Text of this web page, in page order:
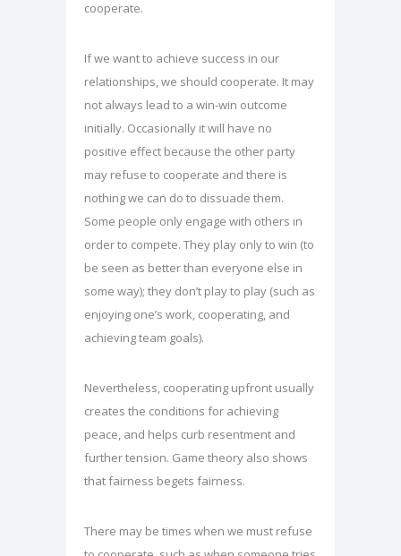
cooperate.
If we want to achieve success in our
relationships, we should cooperate. It may
not always lead to a win-win outcome
initially. Occasionally it will have no
positive effect because the other party
may refuse to cooperate and there is
nothing we can do to dissuade them.
Some people only engage with others in
order to compete. They play only to win (to
be seen as better than everyone else in
some way); they don’t play to play (such as
enjoying one’s work, cooperating, and
achieving team goals).
Nevertheless, cooperating upfront usually
creates the conditions for achieving
peace, and helps curb resentment and
further tension. Game theory also shows
that fairness begets fairness.
There may be times when we must refuse